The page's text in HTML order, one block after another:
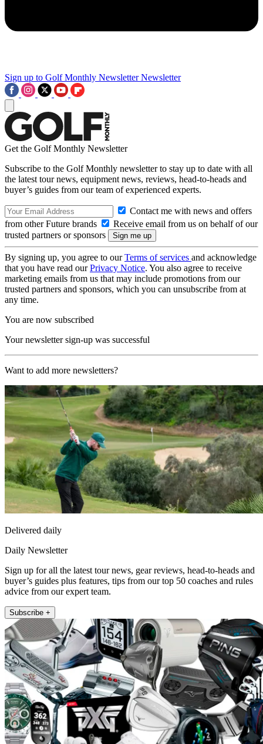
Sign up to Golf Monthly Newsletter Newsletter
Get the Golf Monthly Newsletter
Subscribe to the Golf Monthly newsletter to stay up to date with all
the latest tour news, equipment news, reviews, head-to-heads and
buyer’s guides from our team of experienced experts.
Contact me with news and offers
from other Future brands
Receive email from us on behalf of our
trusted partners or sponsors
By signing up, you agree to ourTerms of services and acknowledge
that you have read ourPrivacy Notice. You also agree to receive
marketing emails from us that may include promotions from our
trusted partners and sponsors, which you can unsubscribe from at
any time.
You are now subscribed
Your newsletter sign-up was successful
Want to add more newsletters?
Delivered daily
Daily Newsletter
Sign up for all the latest tour news, gear reviews, head-to-heads and
buyer’s guides plus features, tips from our top 50 coaches and rules
advice from our expert team.
Subscribe +